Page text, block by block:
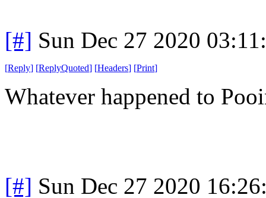
[#] Sun Dec 27 2020
[Reply] [ReplyQuoted] [Headers] [Print]
Whatever happened to
[#] Sun Dec 27 2020